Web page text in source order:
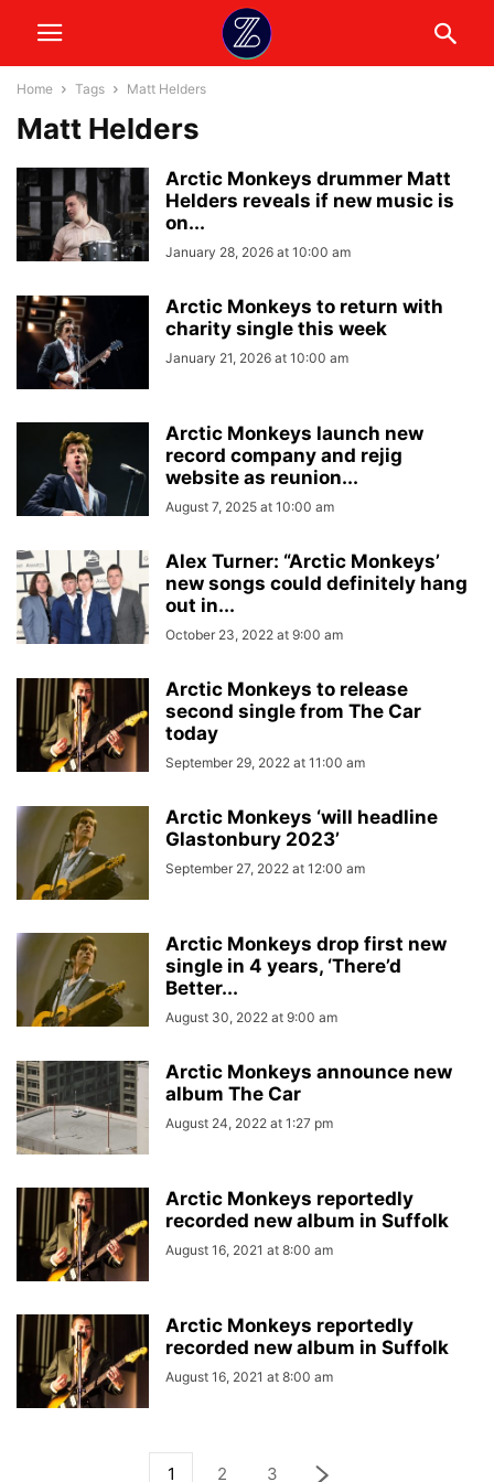
Home Tags Matt Helders
Matt Helders
Arctic Monkeys drummer Matt
Helders reveals if new music is
on...
January 28, 2026 at 10:00 am
Arctic Monkeys to return with
charity single this week
January 21, 2026 at 10:00 am
Arctic Monkeys launch new
record company and rejig
website as reunion...
August 7, 2025 at 10:00 am
Alex Turner: “Arctic Monkeys’
new songs could definitely hang
out in...
October 23, 2022 at 9:00 am
Arctic Monkeys to release
second single from The Car
today
September 29, 2022 at 11:00 am
Arctic Monkeys ‘will headline
Glastonbury 2023’
September 27, 2022 at 12:00 am
Arctic Monkeys drop first new
single in 4 years, ‘There’d
Better...
August 30, 2022 at 9:00 am
Arctic Monkeys announce new
album The Car
August 24, 2022 at 1:27 pm
Arctic Monkeys reportedly
recorded new album in Suffolk
August 16, 2021 at 8:00 am
Arctic Monkeys reportedly
recorded new album in Suffolk
August 16, 2021 at 8:00 am
1 2 3